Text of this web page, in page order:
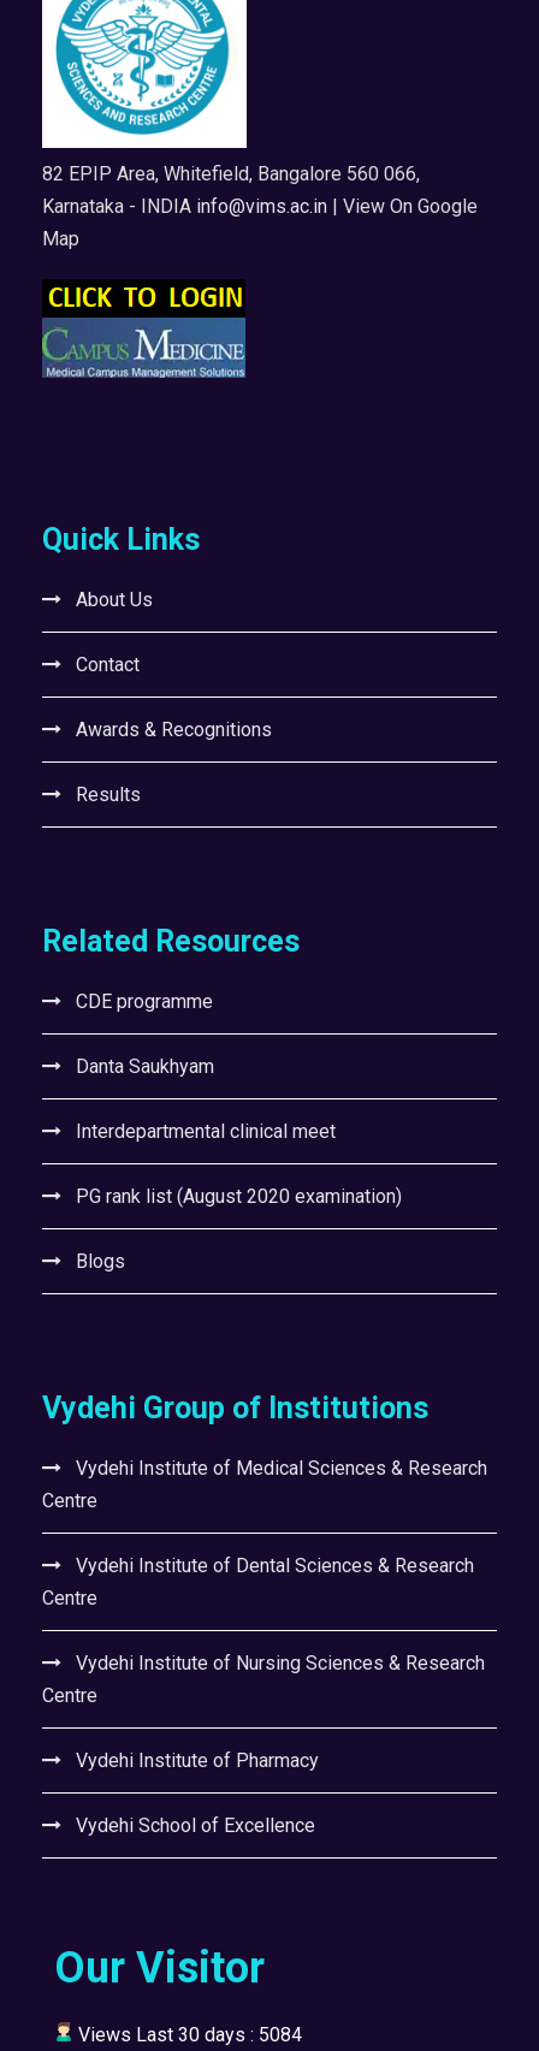
82 EPIP Area, Whitefield, Bangalore 560 066,
Karnataka - INDIA info@vims.ac.in | View On Google
Map
Quick Links
About Us
Contact
Awards & Recognitions
Results
Related Resources
CDE programme
Danta Saukhyam
Interdepartmental clinical meet
PG rank list (August 2020 examination)
Blogs
Vydehi Group of Institutions
Vydehi Institute of Medical Sciences & Research
Centre
Vydehi Institute of Dental Sciences & Research
Centre
Vydehi Institute of Nursing Sciences & Research
Centre
Vydehi Institute of Pharmacy
Vydehi School of Excellence
Our Visitor
Views Last 30 days : 5084